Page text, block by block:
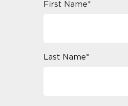
First Name*
Last Name*